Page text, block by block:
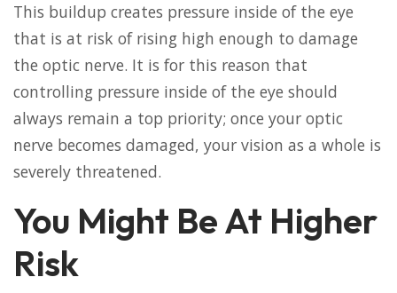
This buildup creates pressure inside of the eye
that is at risk of rising high enough to damage
the optic nerve. It is for this reason that
controlling pressure inside of the eye should
always remain a top priority; once your optic
nerve becomes damaged, your vision as a whole is
severely threatened.
You Might Be At Higher
Risk